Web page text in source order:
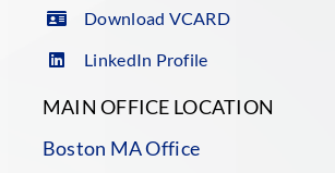
Download VCARD
LinkedIn Profile
MAIN OFFICE LOCATION
Boston MA Office